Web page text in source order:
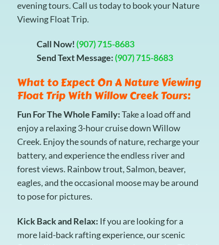
evening tours. Call us today to book your Nature
Viewing Float Trip.
Call Now! (907) 715-8683
Send Text Message: (907) 715-8683
What to Expect On A Nature Viewing
Float Trip With Willow Creek Tours:
Fun For The Whole Family:Take a load off and
enjoy a relaxing 3-hour cruise down Willow
Creek. Enjoy the sounds of nature, recharge your
battery, and experience the endless river and
forest views. Rainbow trout, Salmon, beaver,
eagles, and the occasional moose may be around
to pose for pictures.
Kick Back and Relax: If you are looking for a
more laid-back rafting experience, our scenic